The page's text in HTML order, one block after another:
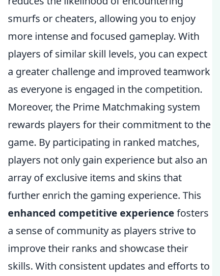
smurfs or cheaters, allowing you to enjoy
more intense and focused gameplay. With
players of similar skill levels, you can expect
a greater challenge and improved teamwork
as everyone is engaged in the competition.
Moreover, the Prime Matchmaking system
rewards players for their commitment to the
game. By participating in ranked matches,
players not only gain experience but also an
array of exclusive items and skins that
further enrich the gaming experience. This
enhanced competitive experience fosters
a sense of community as players strive to
improve their ranks and showcase their
skills. With consistent updates and efforts to